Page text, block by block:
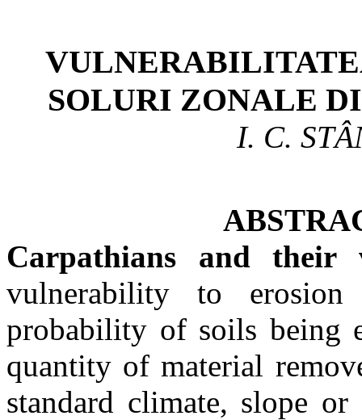
SOLURI ZONALE
I. C.
Carpathians and
vulnerability
to erosion
probability of soils being
quantity of material
standard climate, slope